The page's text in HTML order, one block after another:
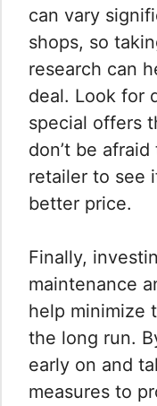
can vary
shops, so
research can
deal. Look for
special offers
don’t be
retailer to see
better price.
Finally,
maintenance
help minimize
the long run.
early on and
measures to